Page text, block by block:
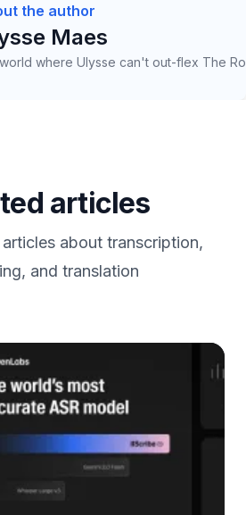
the author
Maes
where Ulysse can't out-flex The
articles
about transcription,
and translation